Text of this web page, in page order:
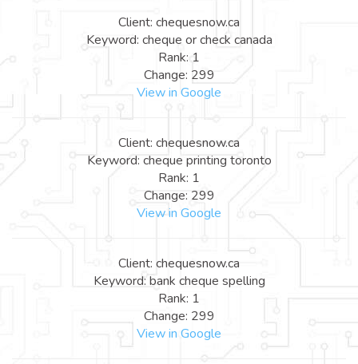
Client: chequesnow.ca
Keyword: cheque or check canada
Rank: 1
Change: 299
View in Google
Client: chequesnow.ca
Keyword: cheque printing toronto
Rank: 1
Change: 299
View in Google
Client: chequesnow.ca
Keyword: bank cheque spelling
Rank: 1
Change: 299
View in Google